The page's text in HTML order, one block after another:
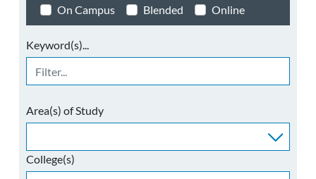
On Campus Blended Online
Keyword(s)...
Area(s) of Study
College(s)